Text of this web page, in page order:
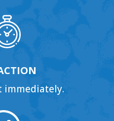
immediately.